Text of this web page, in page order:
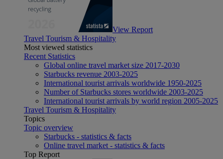
View Report
Travel Tourism & Hospitality
Most viewed statistics
Recent Statistics
Global online travel market size 2017-2030
Starbucks revenue 2003-2025
International tourist arrivals worldwide 1950-2025
Number of Starbucks stores worldwide 2003-2025
International tourist arrivals by world region 2005-2025
Travel Tourism & Hospitality
Topics
Topic overview
Starbucks - statistics & facts
Online travel market - statistics & facts
Top Report